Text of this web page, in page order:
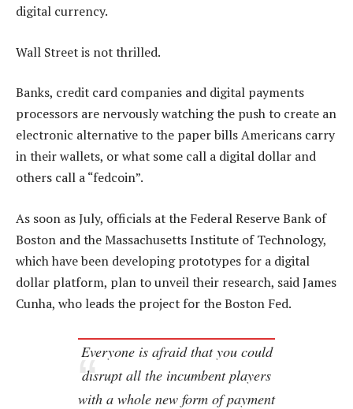
digital currency.
Wall Street is not thrilled.
Banks, credit card companies and digital payments
processors are nervously watching the push to create an
electronic alternative to the paper bills Americans carry
in their wallets, or what some call a digital dollar and
others call a “fedcoin”.
As soon as July, officials at the Federal Reserve Bank of
Boston and the Massachusetts Institute of Technology,
which have been developing prototypes for a digital
dollar platform, plan to unveil their research, said James
Cunha, who leads the project for the Boston Fed.
Everyone is afraid that you could
disrupt all the incumbent players
with a whole new form of payment